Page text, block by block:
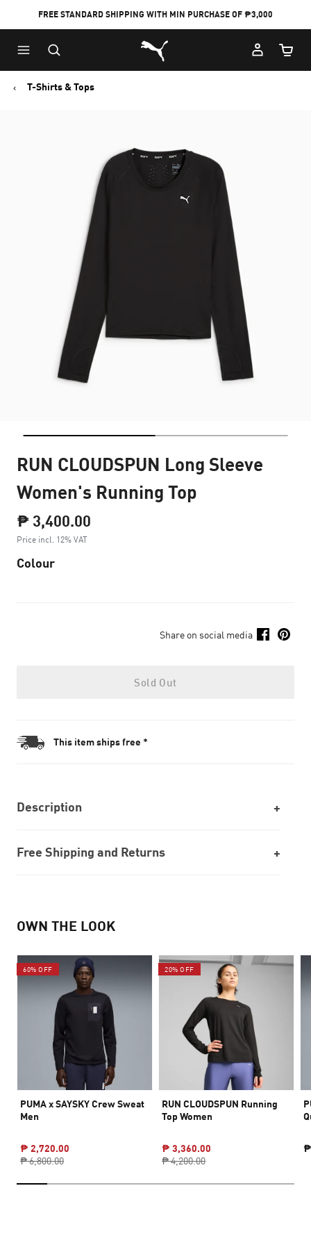
FREE STANDARD SHIPPING WITH MIN PURCHASE OF ₱3,000
Puma Home
Cart
T-Shirts & Tops
RUN CLOUDSPUN Long Sleeve
Women's Running Top
₱ 3,400.00
Price incl. 12% VAT
Colour
Share on social media
Sold Out
This item ships free *
Description
Free Shipping and Returns
OWN THE LOOK
60% OFF
PUMA x SAYSKY Crew Sweat
Men
₱ 2,720.00
₱ 6,800.00
20% OFF
RUN CLOUDSPUN Running
Top Women
₱ 3,360.00
₱ 4,200.00
₱